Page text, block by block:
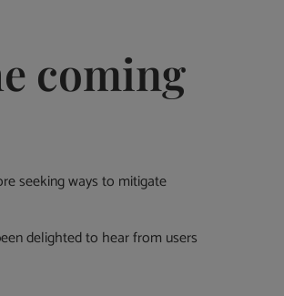
coming
seeking ways to mitigate
delighted to hear from users